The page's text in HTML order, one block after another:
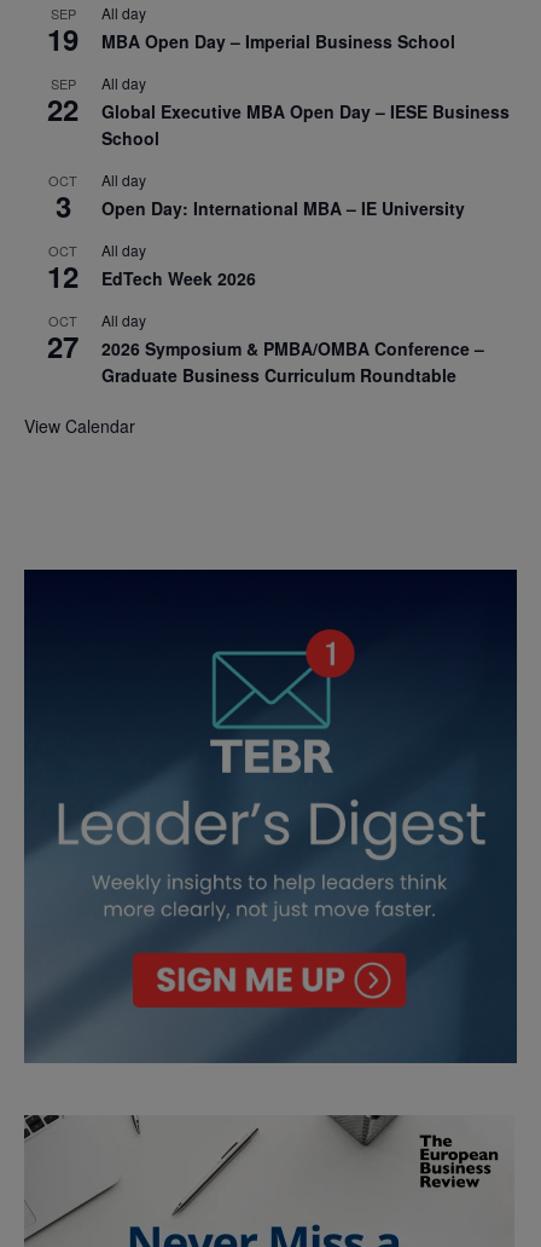
SEP
19
All day
MBA Open Day – Imperial Business School
SEP
22
All day
Global Executive MBA Open Day – IESE Business
School
OCT
3
All day
Open Day: International MBA – IE University
OCT
12
All day
EdTech Week 2026
OCT
27
All day
2026 Symposium & PMBA/OMBA Conference –
Graduate Business Curriculum Roundtable
View Calendar